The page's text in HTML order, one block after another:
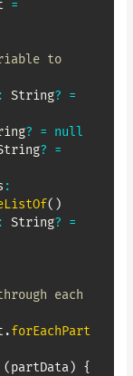
=
to
: String? =
? = null
? =
:
( )
: String? =
each
.forEachPart
(partData) {